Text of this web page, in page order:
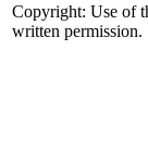
Copyright: Use of
written permission.